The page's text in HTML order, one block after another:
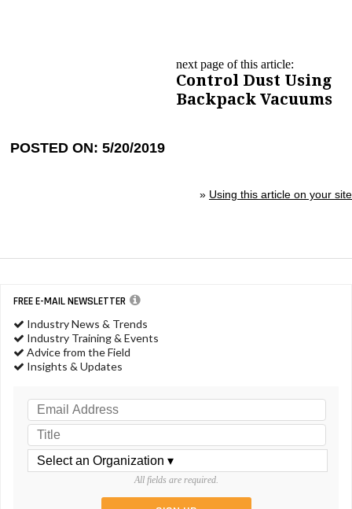
next page of this article:
Control Dust Using
Backpack Vacuums
POSTED ON: 5/20/2019
» Using this article on your site
FREE E-MAIL NEWSLETTER
Industry News & Trends
Industry Training & Events
Advice from the Field
Insights & Updates
All fields are required.